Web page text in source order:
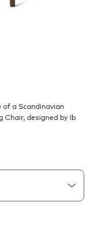
a Scandinavian
Chair, designed by Ib